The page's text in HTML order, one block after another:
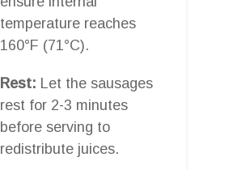
temperature reaches
160°F (71°C).
Rest: Let the sausages
rest for 2-3 minutes
before serving to
redistribute juices.